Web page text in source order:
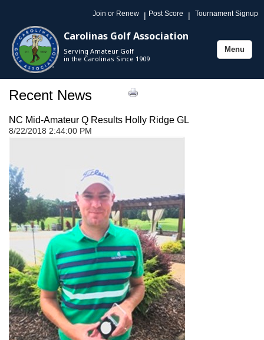
Join or Renew | Post Score | Tournament Signup
Carolinas Golf Association
Serving Amateur Golf
in the Carolinas Since 1909
Toggle
Menu
Recent News
NC Mid-Amateur Q Results Holly Ridge GL
8/22/2018 2:44:00 PM